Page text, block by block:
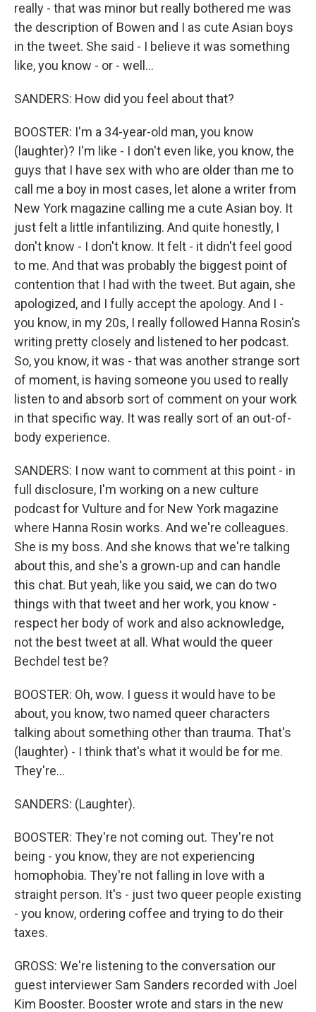
really - that was minor but really bothered me was
the description of Bowen and I as cute Asian boys
in the tweet. She said - I believe it was something
like, you know - or - well...
SANDERS: How did you feel about that?
BOOSTER: I'm a 34-year-old man, you know
(laughter)? I'm like - I don't even like, you know, the
guys that I have sex with who are older than me to
call me a boy in most cases, let alone a writer from
New York magazine calling me a cute Asian boy. It
just felt a little infantilizing. And quite honestly, I
don't know - I don't know. It felt - it didn't feel good
to me. And that was probably the biggest point of
contention that I had with the tweet. But again, she
apologized, and I fully accept the apology. And I -
you know, in my 20s, I really followed Hanna Rosin's
writing pretty closely and listened to her podcast.
So, you know, it was - that was another strange sort
of moment, is having someone you used to really
listen to and absorb sort of comment on your work
in that specific way. It was really sort of an out-of-
body experience.
SANDERS: I now want to comment at this point - in
full disclosure, I'm working on a new culture
podcast for Vulture and for New York magazine
where Hanna Rosin works. And we're colleagues.
She is my boss. And she knows that we're talking
about this, and she's a grown-up and can handle
this chat. But yeah, like you said, we can do two
things with that tweet and her work, you know -
respect her body of work and also acknowledge,
not the best tweet at all. What would the queer
Bechdel test be?
BOOSTER: Oh, wow. I guess it would have to be
about, you know, two named queer characters
talking about something other than trauma. That's
(laughter) - I think that's what it would be for me.
They're...
SANDERS: (Laughter).
BOOSTER: They're not coming out. They're not
being - you know, they are not experiencing
homophobia. They're not falling in love with a
straight person. It's - just two queer people existing
- you know, ordering coffee and trying to do their
taxes.
GROSS: We're listening to the conversation our
guest interviewer Sam Sanders recorded with Joel
Kim Booster. Booster wrote and stars in the new